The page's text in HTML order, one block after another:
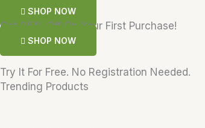
SHOP NOW
Get 25% Off On Your First Purchase!
SHOP NOW
Try It For Free. No Registration Needed.
Trending Products